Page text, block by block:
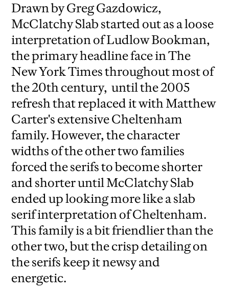
Drawn by Greg Gazdowicz,
McClatchy Slab started out as a loose
interpretation of Ludlow Bookman,
the primary headline face in The
New York Times throughout most of
the 20th century, until the 2005
refresh that replaced it with Matthew
Carter's extensive Cheltenham
family. However, the character
widths of the other two families
forced the serifs to become shorter
and shorter until McClatchy Slab
ended up looking more like a slab
serif interpretation of Cheltenham.
This family is a bit friendlier than the
other two, but the crisp detailing on
the serifs keep it newsy and
energetic.